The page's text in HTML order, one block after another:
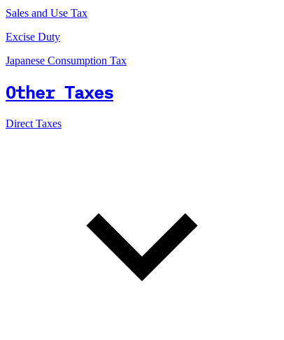
Sales and Use Tax
Excise Duty
Japanese Consumption Tax
Other Taxes
Direct Taxes